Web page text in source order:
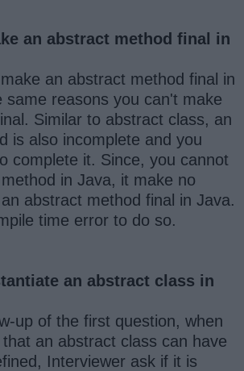
an abstract method final in
an abstract method final in
same reasons you can't make
Similar to abstract class, an
is also incomplete and you
complete it. Since, you cannot
in Java, it make no
abstract method final in Java.
time error to do so.
an abstract class in
up of the first question, when
an abstract class can have
Interviewer ask if it is